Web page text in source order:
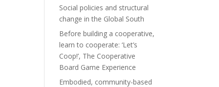
Social policies and structural
change in the Global South
Before building a cooperative,
learn to cooperate: ‘Let’s
Coop!’, The Cooperative
Board Game Experience
Embodied, community-based